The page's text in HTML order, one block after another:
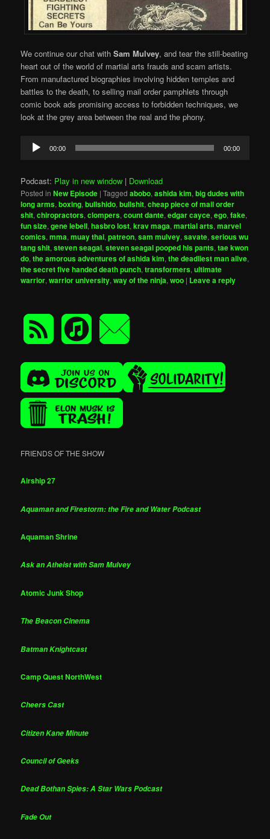
We continue our chat withSam Mulvey, and tear the still-beating
heart out of the world of martial arts frauds and scam artists.
From manufactured biographies involving hidden temples and
battles to the death, to selling mail order pamphlets through
comic book ads promising access to forbidden techniques, we
look at the grey area between the real and the phony.
Audio
Player
00:00 00:00
Podcast: Play in new window | Download
Posted in New Episode |Tagged abobo,ashida kim,big dudes with
long arms,boxing,bullshido,bullshit,cheap piece of mail order
shit,chiropractors,clompers,count dante,edgar cayce,ego,fake,
fun size,gene lebell,hasbro lost,krav maga,martial arts,marvel
comics,mma,muay thai,patreon,sam mulvey,savate,serious wu
tang shit,steven seagal,steven seagal pooped his pants,tae kwon
do,the amorous adventures of ashida kim,the deadliest man alive,
the secret five handed death punch,transformers,ultimate
warrior,warrior university,way of the ninja,woo | Leave a reply
FRIENDS OF THE SHOW
Airship 27
Aquaman and Firestorm: the Fire and Water Podcast
Aquaman Shrine
Ask an Atheist with Sam Mulvey
Atomic Junk Shop
The Beacon Cinema
Batman Knightcast
Camp Quest NorthWest
Cheers Cast
Citizen Kane Minute
Council of Geeks
Dead Bothan Spies: A Star Wars Podcast
Fade Out